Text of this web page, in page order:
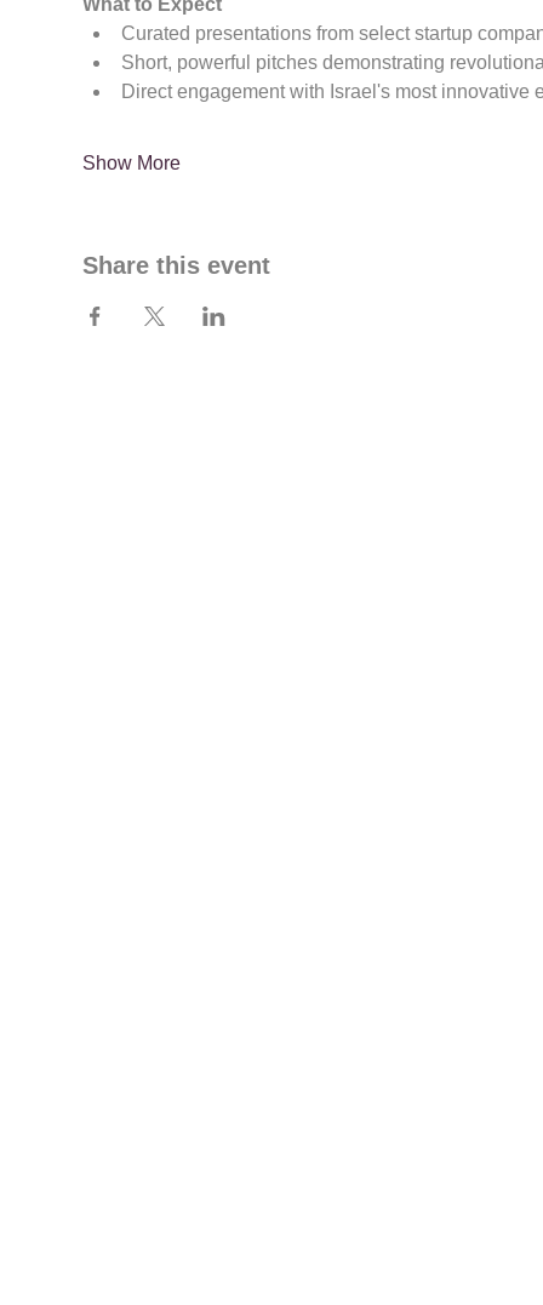
What to Expect
Curated presentations from select startup
Short, powerful pitches demonstrating
Direct engagement with Israel's most innovative
Show More
Share this event